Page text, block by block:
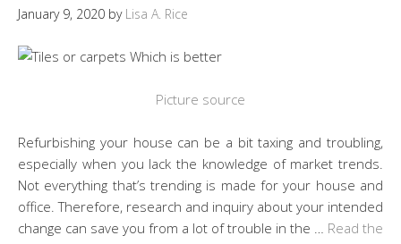
January 9, 2020 by Lisa A. Rice
Picture source
Refurbishing your house can be a bit taxing and troubling,
especially when you lack the knowledge of market trends.
Not everything that’s trending is made for your house and
office. Therefore, research and inquiry about your intended
change can save you from a lot of trouble in the … Read the